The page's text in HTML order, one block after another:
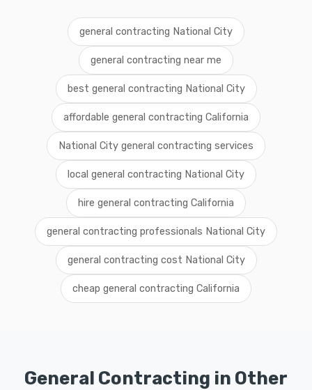
general contracting National City
general contracting near me
best general contracting National City
affordable general contracting California
National City general contracting services
local general contracting National City
hire general contracting California
general contracting professionals National City
general contracting cost National City
cheap general contracting California
General Contracting in Other